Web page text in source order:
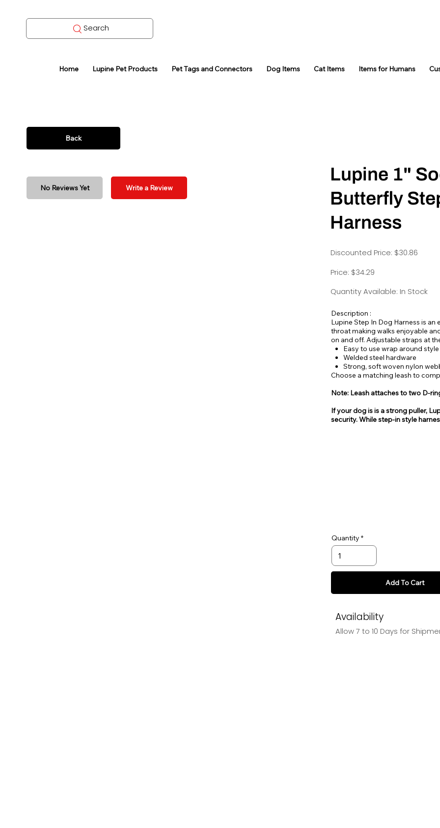
Search
Home Lupine Pet Products Pet Tags and Connectors Dog Items Cat Items Items for Humans
Back
No Reviews Yet Write a Review
Lupine 1"
Butterfly
Harness
Discounted Price: $30.86
Price: $34.29
Quantity Available: In Stock
Description :
Lupine Step In Dog Harness is
throat making walks enjoyable
on and off. Adjustable straps at
Easy to use wrap around style
Welded steel hardware
Strong, soft woven nylon
Choose a matching leash to
Note: Leash attaches to two D-
If your dog is is a strong puller,
security. While step-in style
Quantity
Add To Cart
Availability
Allow 7 to 10 Days for